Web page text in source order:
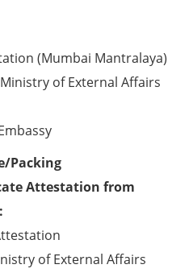
(Mumbai Mantralaya)
of External Affairs
Packing
Attestation from
of External Affairs